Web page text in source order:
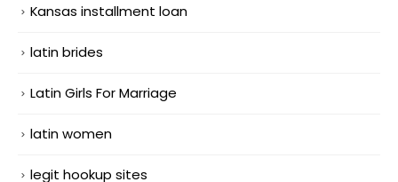
Kansas installment loan
latin brides
Latin Girls For Marriage
latin women
legit hookup sites